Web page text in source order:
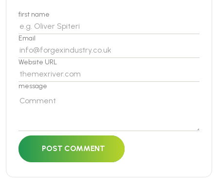
first name
Email
Website URL
message
POST COMMENT